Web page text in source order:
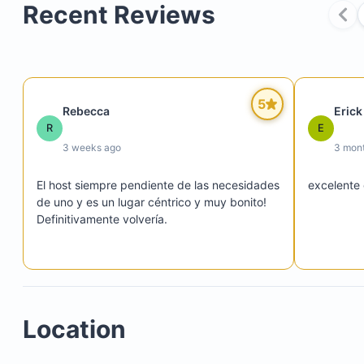
Spacious living room with Zen-style decor
Reading corner
Buddha altar
Dining area
High-end kitchen fully equipped with:
Electric stove with oven
Microwave
Kettle
Smoothie maker
Recent Reviews
5
R
Rebecca
3 weeks ago
El host siempre pendiente de las necesidades
de uno y es un lugar céntrico y muy bonito!
Definitivamente volvería.
E
Erick
3
excelente
Location